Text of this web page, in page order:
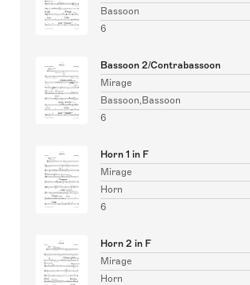
Bassoon
6
Bassoon 2/Contrabassoon
Mirage
Bassoon,Bassoon
6
Horn 1 in F
Mirage
Horn
6
Horn 2 in F
Mirage
Horn